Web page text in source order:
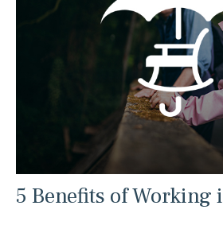
5 Benefits of Working